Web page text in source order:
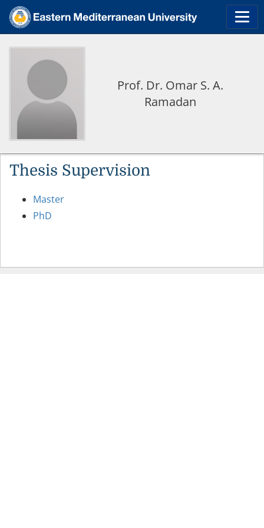
Prof. Dr. Omar S. A.
Ramadan
Thesis Supervision
Master
PhD